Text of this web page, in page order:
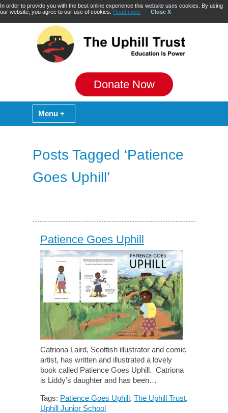
In order to provide you with the best online experience this website uses cookies. By using
our website, you agree to our use of cookies. Read more Close X
Donate Now
Posts Tagged ‘Patience
Goes Uphill’
Patience Goes Uphill
Catriona Laird, Scottish illustrator and comic
artist, has written and illustrated a lovely
book called Patience Goes Uphill. Catriona
is Liddy’s daughter and has been…
Tags: Patience Goes Uphill, The Uphill Trust,
Uphill Junior School